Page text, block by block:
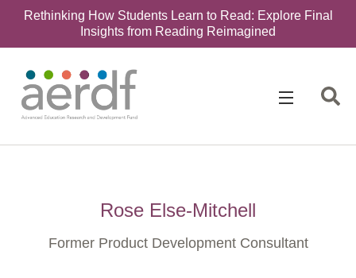
Rethinking How Students Learn to Read: Explore Final
Insights from Reading Reimagined
Rose Else-Mitchell
Former Product Development Consultant